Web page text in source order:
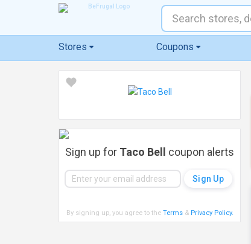
Stores Coupons
Sign up for Taco Bell coupon alerts
By signing up, you agree to the Terms& Privacy Policy.